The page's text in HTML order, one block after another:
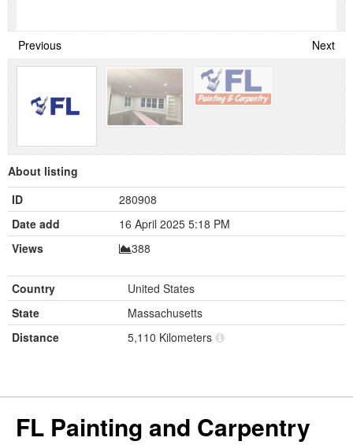
Previous Next
About listing
ID
280908
Date add
16 April 2025 5:18 PM
Views
388
Country
United States
State
Massachusetts
Distance
5,110 Kilometers
FL Painting and Carpentry